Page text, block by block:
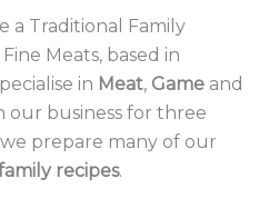
a Traditional Family
Meats, based in
in Meat, Game and
our business for three
prepare many of our
recipes.